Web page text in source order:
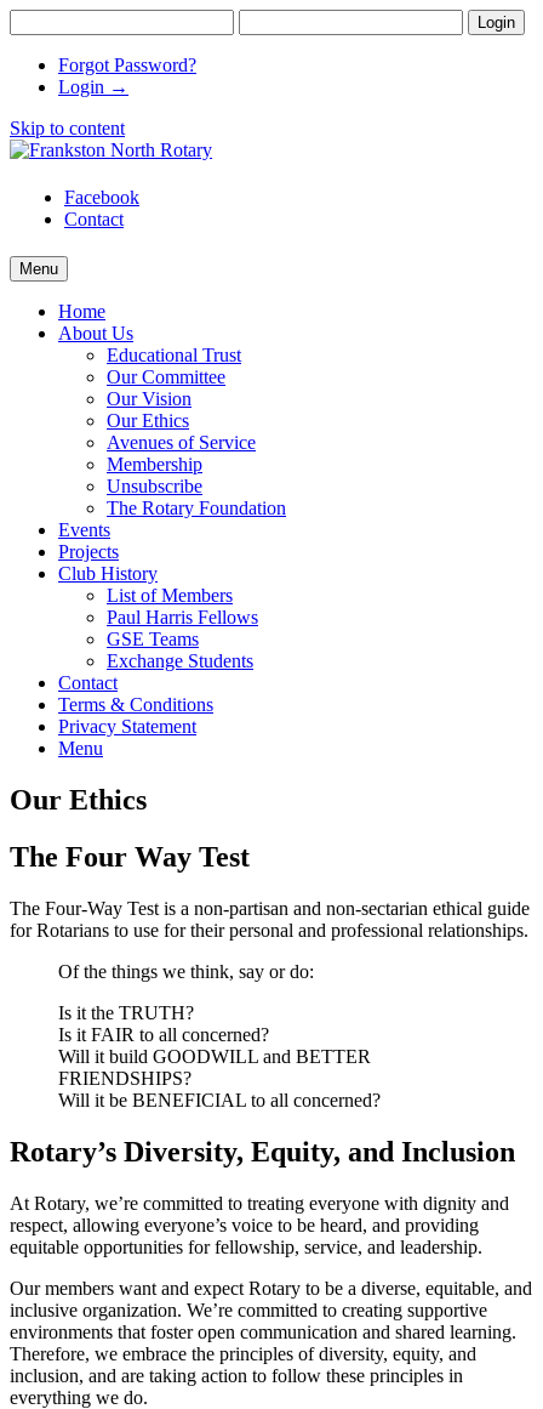
Forgot Password?
Login →
Skip to content
Frankston North Rotary
supporting communities
Facebook
Contact
Menu
Home
About Us
Educational Trust
Our Committee
Our Vision
Our Ethics
Avenues of Service
Membership
Unsubscribe
The Rotary Foundation
Events
Projects
Club History
List of Members
Paul Harris Fellows
GSE Teams
Exchange Students
Contact
Terms & Conditions
Privacy Statement
Menu
Our Ethics
The Four Way Test
The Four-Way Test is a non-partisan and non-sectarian ethical guide
for Rotarians to use for their personal and professional relationships.
Of the things we think, say or do:
Is it the TRUTH?
Is it FAIR to all concerned?
Will it build GOODWILL and BETTER
FRIENDSHIPS?
Will it be BENEFICIAL to all concerned?
Rotary’s Diversity, Equity, and Inclusion
At Rotary, we’re committed to treating everyone with dignity and
respect, allowing everyone’s voice to be heard, and providing
equitable opportunities for fellowship, service, and leadership.
Our members want and expect Rotary to be a diverse, equitable, and
inclusive organization. We’re committed to creating supportive
environments that foster open communication and shared learning.
Therefore, we embrace the principles of diversity, equity, and
inclusion, and are taking action to follow these principles in
everything we do.